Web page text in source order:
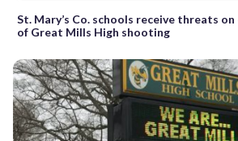
St. Mary’s Co. schools receive threats
of Great Mills High shooting